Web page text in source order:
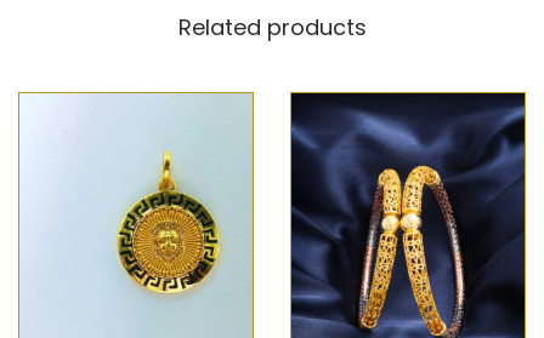
Related products